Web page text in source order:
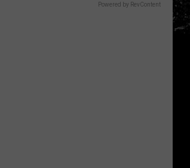
Powered by RevContent